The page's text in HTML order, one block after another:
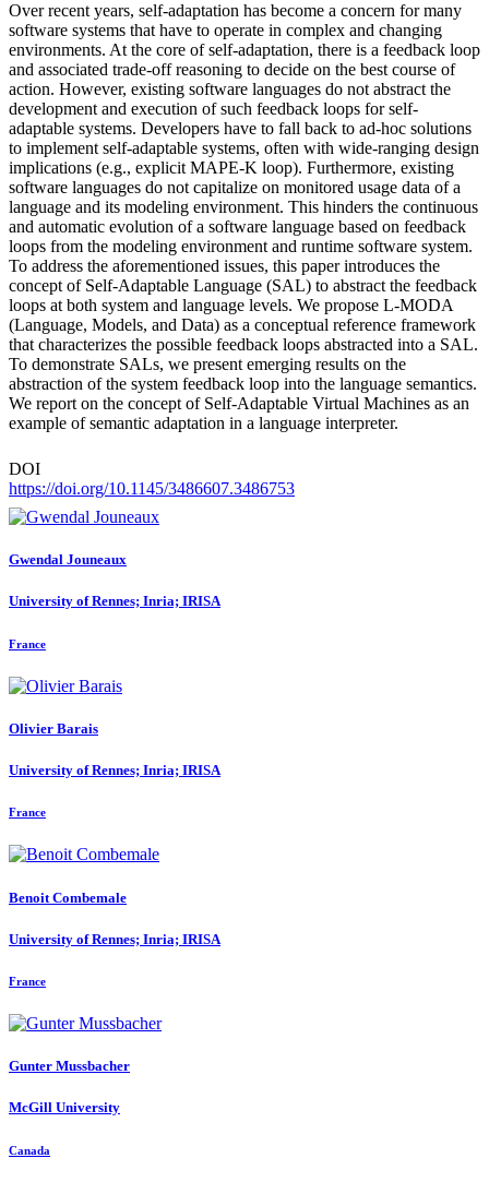
Over recent years, self-adaptation has become a concern for many
software systems that have to operate in complex and changing
environments. At the core of self-adaptation, there is a feedback loop
and associated trade-off reasoning to decide on the best course of
action. However, existing software languages do not abstract the
development and execution of such feedback loops for self-
adaptable systems. Developers have to fall back to ad-hoc solutions
to implement self-adaptable systems, often with wide-ranging design
implications (e.g., explicit MAPE-K loop). Furthermore, existing
software languages do not capitalize on monitored usage data of a
language and its modeling environment. This hinders the continuous
and automatic evolution of a software language based on feedback
loops from the modeling environment and runtime software system.
To address the aforementioned issues, this paper introduces the
concept of Self-Adaptable Language (SAL) to abstract the feedback
loops at both system and language levels. We propose L-MODA
(Language, Models, and Data) as a conceptual reference framework
that characterizes the possible feedback loops abstracted into a SAL.
To demonstrate SALs, we present emerging results on the
abstraction of the system feedback loop into the language semantics.
We report on the concept of Self-Adaptable Virtual Machines as an
example of semantic adaptation in a language interpreter.
DOI
https://doi.org/10.1145/3486607.3486753
Gwendal Jouneaux
University of Rennes; Inria; IRISA
France
Olivier Barais
University of Rennes; Inria; IRISA
France
Benoit Combemale
University of Rennes; Inria; IRISA
France
Gunter Mussbacher
McGill University
Canada